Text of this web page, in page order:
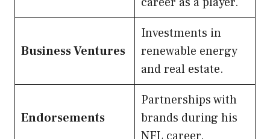
Business Ventures
Investments in
renewable energy
and real estate.
Endorsements
Partnerships with
brands during his